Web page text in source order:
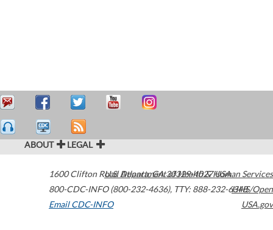
ABOUT LEGAL
1600 Clifton Road Atlanta,GA30329-4027USA
800-CDC-INFO (800-232-4636), TTY: 888-232-6348
Email CDC-INFO
U.S. Department of Health & Human Services
HHS/Open
USA.gov